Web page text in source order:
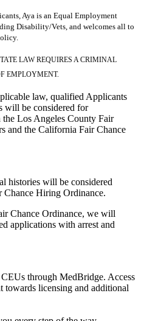
Aya is an Equal Employment
Disability/Vets, and welcomes all to
LAW REQUIRES A CRIMINAL
EMPLOYMENT.
law, qualified Applicants
will be considered for
Los Angeles County Fair
and the California Fair Chance
histories will be considered
Hiring Ordinance.
Chance Ordinance, we will
applications with arrest and
through MedBridge. Access
towards licensing and additional